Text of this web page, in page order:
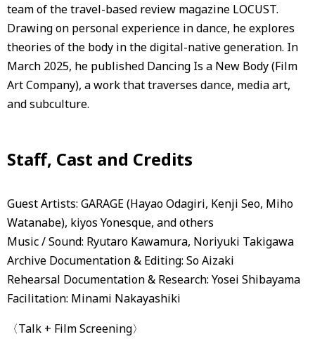
team of the travel-based review magazine LOCUST.
Drawing on personal experience in dance, he explores
theories of the body in the digital-native generation. In
March 2025, he published Dancing Is a New Body (Film
Art Company), a work that traverses dance, media art,
and subculture.
Staff, Cast and Credits
Guest Artists: GARAGE (Hayao Odagiri, Kenji Seo, Miho
Watanabe), kiyos Yonesque, and others
Music / Sound: Ryutaro Kawamura, Noriyuki Takigawa
Archive Documentation & Editing: So Aizaki
Rehearsal Documentation & Research: Yosei Shibayama
Facilitation: Minami Nakayashiki
〈Talk + Film Screening〉